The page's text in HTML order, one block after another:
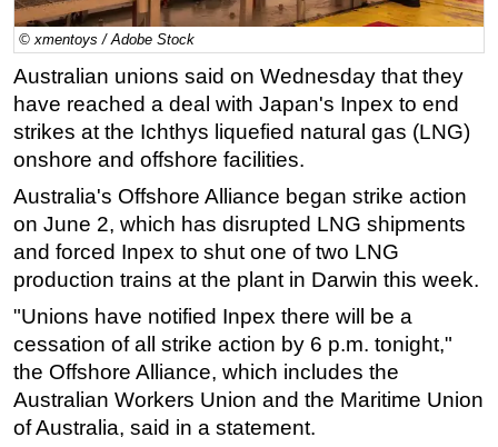
Renewables
Regulations
Geoscience
Engineering
Technology
Hardware
Software
Safety & Security
Vessels
FLNG
Floating Production
© xmentoys / Adobe Stock
Australian unions said on Wednesday that they
have reached a deal with Japan's Inpex to end
strikes at the Ichthys liquefied natural gas (LNG)
onshore and offshore facilities.
Australia's Offshore Alliance began strike action
on June 2, which has disrupted LNG shipments
and forced Inpex to shut one of two LNG
production trains at the plant in Darwin this week.
"Unions have notified Inpex there will be a
cessation of all strike action by 6 p.m. tonight,"
the Offshore Alliance, which includes the
Australian Workers Union and the Maritime Union
of Australia, said in a statement.